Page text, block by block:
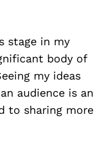
stage in my
body of
my ideas
audience is an
to sharing more